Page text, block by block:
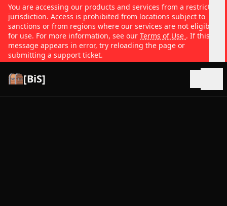
You are accessing our products and services from a restricted
jurisdiction. Access is prohibited from locations subject to
sanctions or from regions where our services are not eligible
for use. For more information, see our Terms of Use . If this
message appears in error, try reloading the page or
submitting a support ticket.
[BiS]